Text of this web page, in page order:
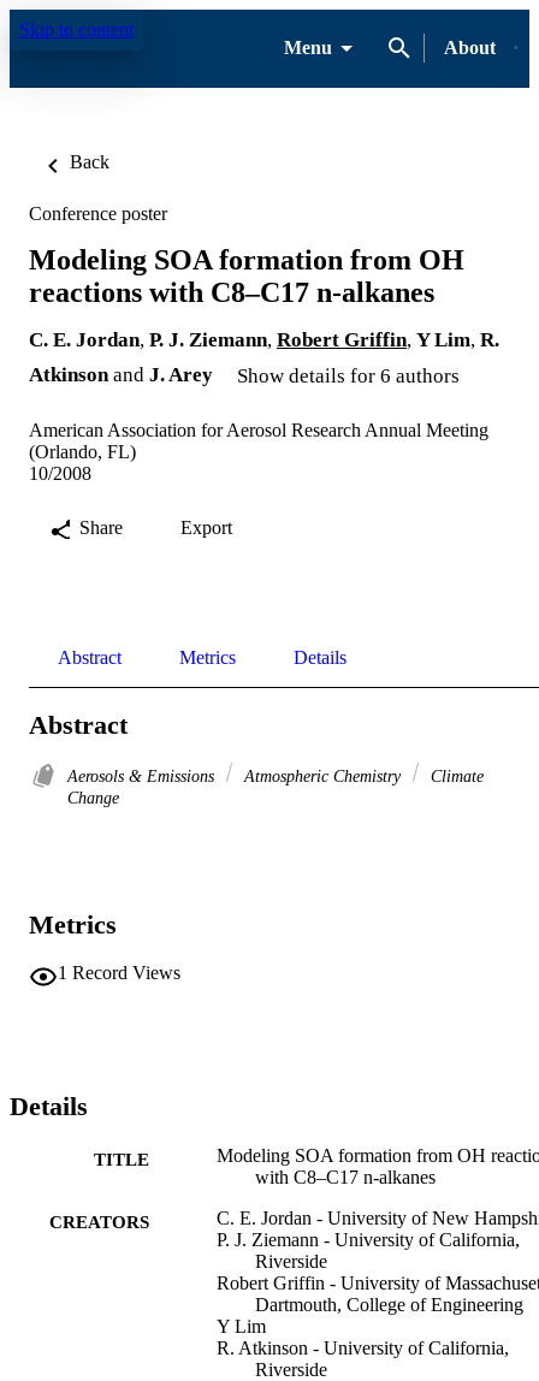
Skip to content
Menu
About
Back
Conference poster
Modeling SOA formation from OH
reactions with C8–C17 n-alkanes
C. E. Jordan, P. J. Ziemann, Robert Griffin, Y Lim, R.
Atkinson and J. Arey Show details for 6 authors
American Association for Aerosol Research Annual Meeting
(Orlando, FL)
10/2008
Share Export
Abstract Metrics Details
Abstract
Aerosols & Emissions Atmospheric Chemistry
Climate
Change
Metrics
1 Record Views
Details
TITLE
Modeling SOA formation from OH
with C8–C17 n-alkanes
CREATORS
C. E. Jordan - University of New
P. J. Ziemann - University of California,
Riverside
Robert Griffin - University of
Dartmouth, College of Engineering
Y Lim
R. Atkinson - University of California,
Riverside